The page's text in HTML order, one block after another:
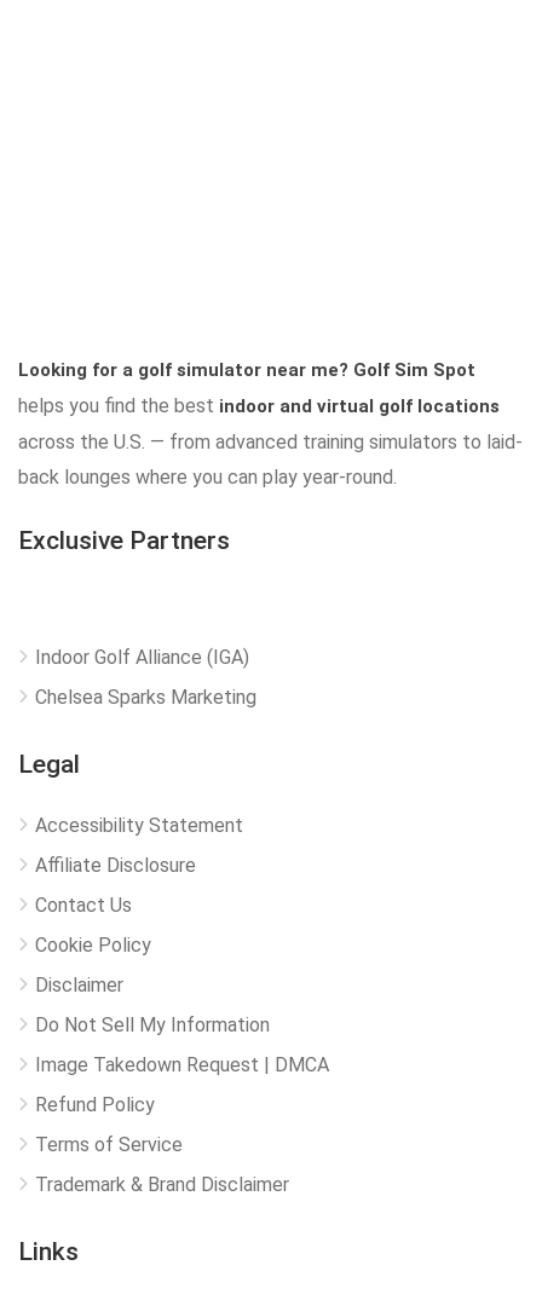
Looking for a golf simulator near me? Golf Sim Spot
helps you find the best indoor and virtual golf locations
across the U.S. — from advanced training simulators to laid-
back lounges where you can play year-round.
Exclusive Partners
Indoor Golf Alliance (IGA)
Chelsea Sparks Marketing
Legal
Accessibility Statement
Affiliate Disclosure
Contact Us
Cookie Policy
Disclaimer
Do Not Sell My Information
Image Takedown Request | DMCA
Refund Policy
Terms of Service
Trademark & Brand Disclaimer
Links